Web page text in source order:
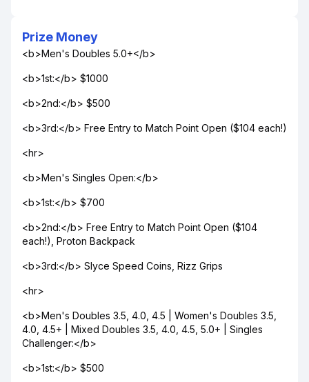
Prize Money
<b>Men's Doubles 5.0+</b>
<b>1st:</b> $1000
<b>2nd:</b> $500
<b>3rd:</b> Free Entry to Match Point Open ($104 each!)
<hr>
<b>Men's Singles Open:</b>
<b>1st:</b> $700
<b>2nd:</b> Free Entry to Match Point Open ($104
each!), Proton Backpack
<b>3rd:</b> Slyce Speed Coins, Rizz Grips
<hr>
<b>Men's Doubles 3.5, 4.0, 4.5 | Women's Doubles 3.5,
4.0, 4.5+ | Mixed Doubles 3.5, 4.0, 4.5, 5.0+ | Singles
Challenger:</b>
<b>1st:</b> $500